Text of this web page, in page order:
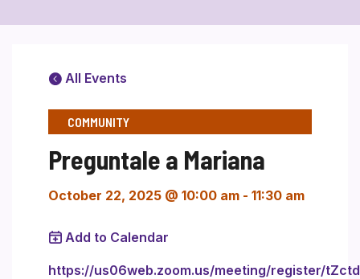
All Events
COMMUNITY
Preguntale a Mariana
October 22, 2025 @ 10:00 am - 11:30 am
Add to Calendar
https://us06web.zoom.us/meeting/register/